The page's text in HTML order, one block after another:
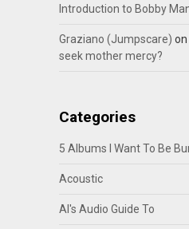
Introduction to Bobby
Graziano (Jumpscare) on
seek mother mercy?
Categories
5 Albums I Want To Be
Acoustic
Al's Audio Guide To